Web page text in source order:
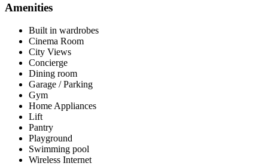
Amenities
Built in wardrobes
Cinema Room
City Views
Concierge
Dining room
Garage / Parking
Gym
Home Appliances
Lift
Pantry
Playground
Swimming pool
Wireless Internet